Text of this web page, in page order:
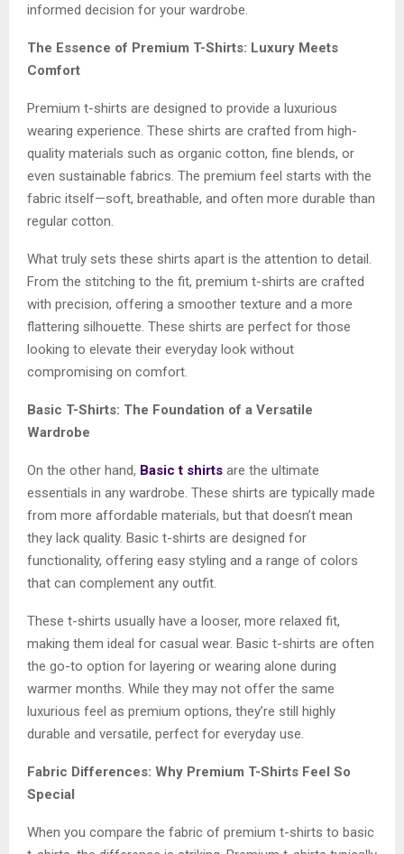
informed decision for your wardrobe.
The Essence of Premium T-Shirts: Luxury Meets
Comfort
Premium t-shirts are designed to provide a luxurious
wearing experience. These shirts are crafted from high-
quality materials such as organic cotton, fine blends, or
even sustainable fabrics. The premium feel starts with the
fabric itself—soft, breathable, and often more durable than
regular cotton.
What truly sets these shirts apart is the attention to detail.
From the stitching to the fit, premium t-shirts are crafted
with precision, offering a smoother texture and a more
flattering silhouette. These shirts are perfect for those
looking to elevate their everyday look without
compromising on comfort.
Basic T-Shirts: The Foundation of a Versatile
Wardrobe
On the other hand, Basic t shirts are the ultimate
essentials in any wardrobe. These shirts are typically made
from more affordable materials, but that doesn’t mean
they lack quality. Basic t-shirts are designed for
functionality, offering easy styling and a range of colors
that can complement any outfit.
These t-shirts usually have a looser, more relaxed fit,
making them ideal for casual wear. Basic t-shirts are often
the go-to option for layering or wearing alone during
warmer months. While they may not offer the same
luxurious feel as premium options, they’re still highly
durable and versatile, perfect for everyday use.
Fabric Differences: Why Premium T-Shirts Feel So
Special
When you compare the fabric of premium t-shirts to basic